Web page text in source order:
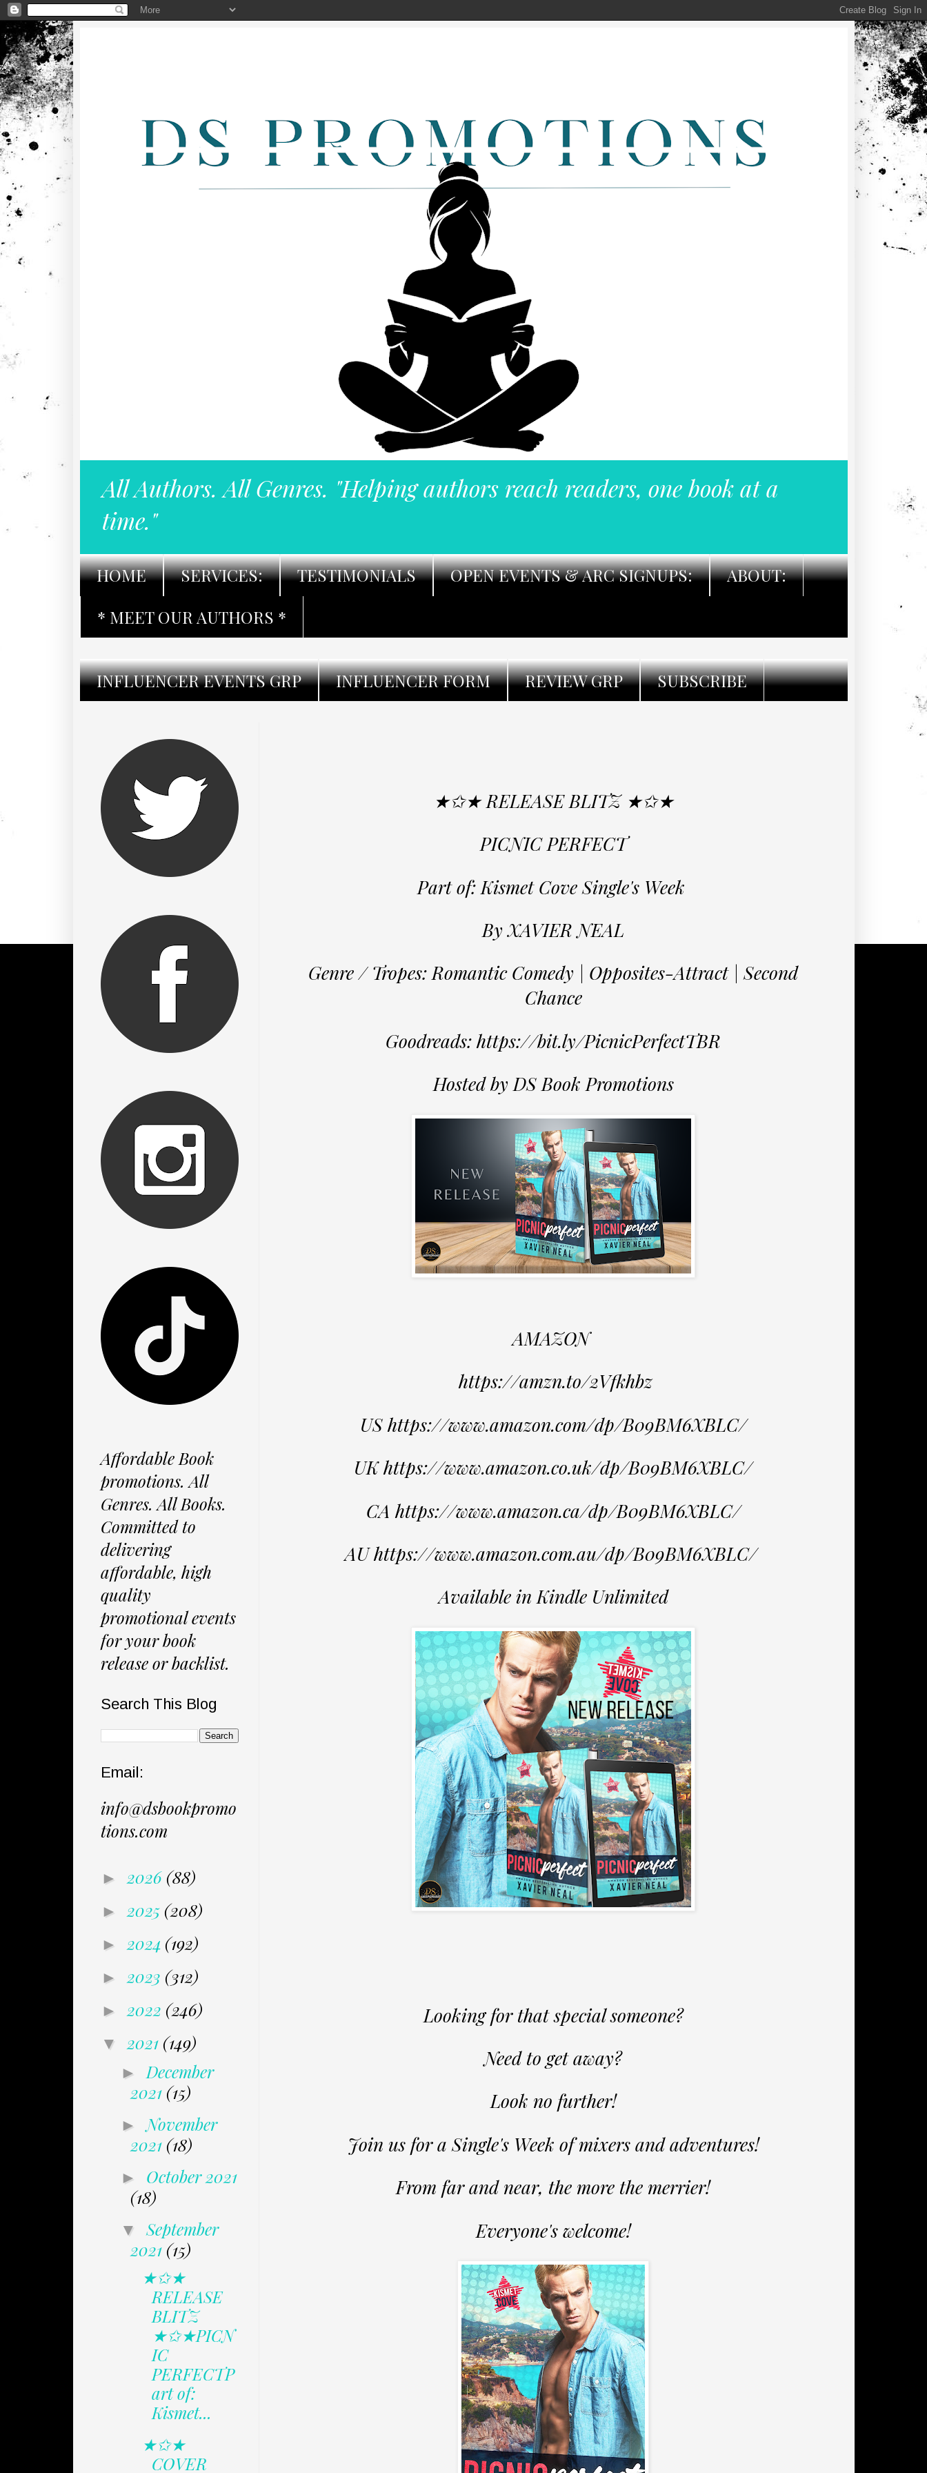
All Authors. All Genres. "Helping authors reach readers, one book at a
time."
HOME SERVICES: TESTIMONIALS OPEN EVENTS & ARC SIGNUPS:
ABOUT:
* MEET OUR AUTHORS *
INFLUENCER EVENTS GRP INFLUENCER FORM REVIEW GRP SUBSCRIBE
★✩★ RELEASE BLITZ ★✩★
PICNIC PERFECT
Part of: Kismet Cove Single's Week
By XAVIER NEAL
Genre / Tropes: Romantic Comedy | Opposites-Attract | Second
Chance
Goodreads: https://bit.ly/PicnicPerfectTBR
Hosted by DS Book Promotions
AMAZON
https://amzn.to/2Vfkhbz
US https://www.amazon.com/dp/B09BM6XBLC/
UK https://www.amazon.co.uk/dp/B09BM6XBLC/
CA https://www.amazon.ca/dp/B09BM6XBLC/
AU https://www.amazon.com.au/dp/B09BM6XBLC/
Available in Kindle Unlimited
Looking for that special someone?
Need to get away?
Look no further!
Join us for a Single's Week of mixers and adventures!
From far and near, the more the merrier!
Everyone's welcome!
Affordable Book
promotions. All
Genres. All Books.
Committed to
delivering
affordable, high
quality
promotional events
for your book
release or backlist.
Search This Blog
Email:
info@dsbookpromo
tions.com
► 2026 (88)
► 2025 (208)
► 2024 (192)
► 2023 (312)
► 2022 (246)
▼ 2021 (149)
► December
2021 (15)
►November
2021 (18)
► October 2021
(18)
▼September
2021 (15)
★✩★
RELEASE
BLITZ
★✩★PICN
IC
PERFECTP
art of:
Kismet...
★✩★
COVER